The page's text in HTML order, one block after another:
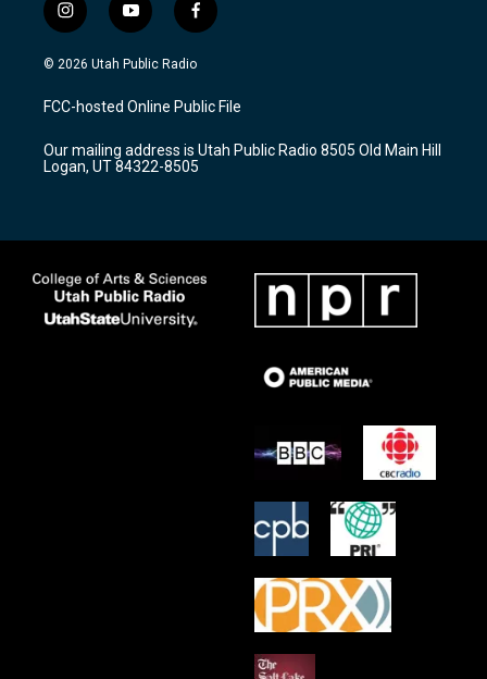
i
n
s
a
g
a
m
y
o
u
u
b
f
a
c
b
o
k
© 2026 Utah Public Radio
FCC-hosted Online Public File
Our mailing address is Utah Public Radio 8505 Old Main Hill
Logan, UT 84322-8505